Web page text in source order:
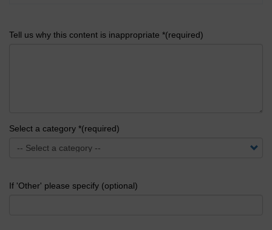
Tell us why this content is inappropriate *(required)
Select a category *(required)
If 'Other' please specify (optional)